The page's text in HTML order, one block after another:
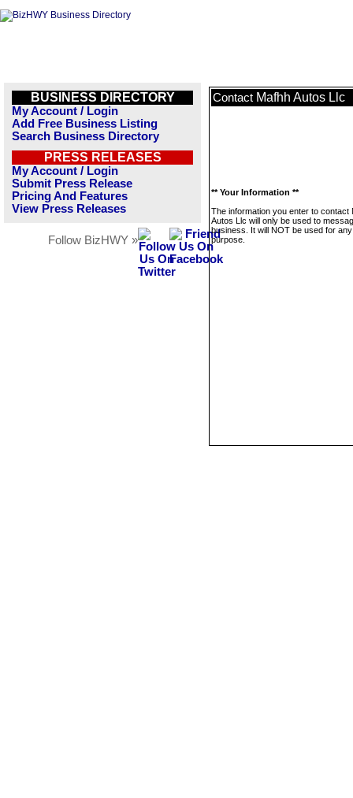
BUSINESS DIRECTORY
My Account / Login
Add Free Business Listing
Search Business Directory
PRESS RELEASES
My Account / Login
Submit Press Release
Pricing And Features
View Press Releases
Follow BizHWY »
Contact Mafhh Autos Llc
** Your Information **
The information you enter to contact
Autos Llc will only be used to
business. It will NOT be used for
purpose.